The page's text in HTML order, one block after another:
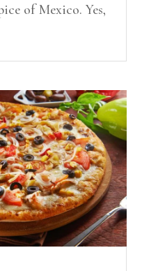
of Mexico. Yes,